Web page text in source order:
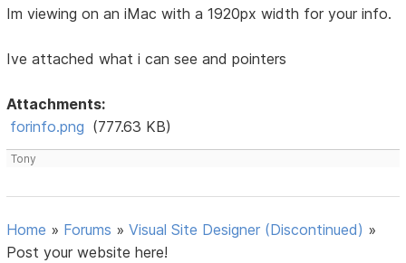
Im viewing on an iMac with a 1920px width for your info.
Ive attached what i can see and pointers
Attachments:
forinfo.png (777.63 KB)
Tony
Home » Forums »Visual Site Designer (Discontinued) »
Post your website here!